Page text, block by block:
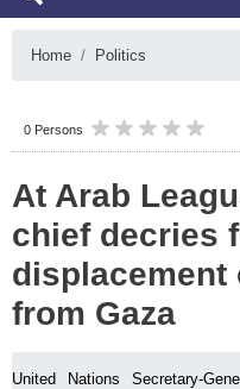
Home Politics
0 Persons
At Arab
chief decries
displacement
from Gaza
United Nations Secretary-